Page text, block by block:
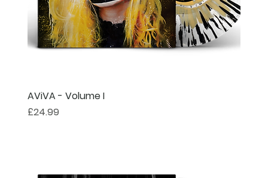
AViVA - Volume I
Price
£24.99